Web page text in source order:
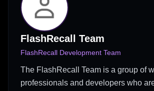
FlashRecall Team
FlashRecall Development Team
The FlashRecall Team is a group of
professionals and developers who